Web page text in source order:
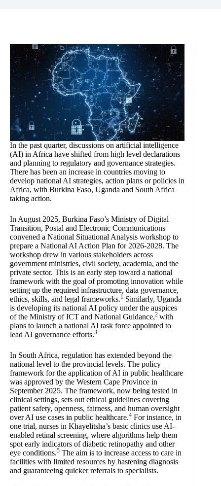
In the past quarter, discussions on artificial intelligence
(AI) in Africa have shifted from high level declarations
and planning to regulatory and governance strategies.
There has been an increase in countries moving to
develop national AI strategies, action plans or policies in
Africa, with Burkina Faso, Uganda and South Africa
taking action.
In August 2025, Burkina Faso’s Ministry of Digital
Transition, Postal and Electronic Communications
convened a National Situational Analysis workshop to
prepare a National AI Action Plan for 2026-2028. The
workshop drew in various stakeholders across
government ministries, civil society, academia, and the
private sector. This is an early step toward a national
framework with the goal of promoting innovation while
setting up the required infrastructure, data governance,
ethics, skills, and legal frameworks.1 Similarly, Uganda
is developing its national AI policy under the auspices
of the Ministry of ICT and National Guidance,2 with
plans to launch a national AI task force appointed to
lead AI governance efforts.3
In South Africa, regulation has extended beyond the
national level to the provincial levels. The policy
framework for the application of AI in public healthcare
was approved by the Western Cape Province in
September 2025. The framework, now being tested in
clinical settings, sets out ethical guidelines covering
patient safety, openness, fairness, and human oversight
over AI use cases in public healthcare.4 For instance, in
one trial, nurses in Khayelitsha’s basic clinics use AI-
enabled retinal screening, where algorithms help them
spot early indicators of diabetic retinopathy and other
eye conditions.5 The aim is to increase access to care in
facilities with limited resources by hastening diagnosis
and guaranteeing quicker referrals to specialists.